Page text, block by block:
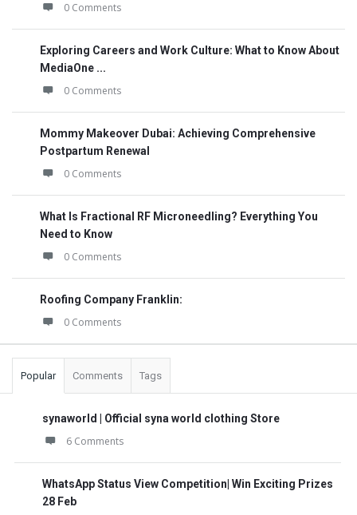
0 Comments
Exploring Careers and Work Culture: What to Know About
MediaOne ...
0 Comments
Mommy Makeover Dubai: Achieving Comprehensive
Postpartum Renewal
0 Comments
What Is Fractional RF Microneedling? Everything You
Need to Know
0 Comments
Roofing Company Franklin:
0 Comments
Popular Comments Tags
synaworld | Official syna world clothing Store
6 Comments
WhatsApp Status View Competition| Win Exciting Prizes
28 Feb